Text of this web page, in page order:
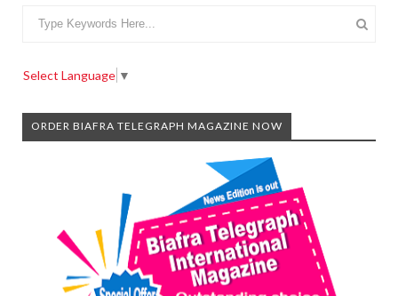
Select Language ▼
ORDER BIAFRA TELEGRAPH MAGAZINE NOW